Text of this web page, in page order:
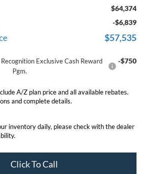
$64,374
-$6,839
$57,535
Exclusive Cash Reward
Pgm.
-$750
A/Z plan price and all available rebates.
and complete details.
inventory daily, please check with the dealer
Click To Call